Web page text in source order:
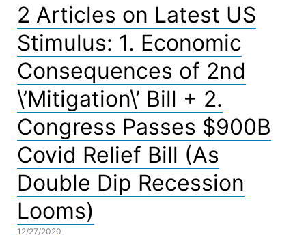
2 Articles on Latest US
Stimulus: 1. Economic
Consequences of 2nd
\’Mitigation\’ Bill + 2.
Congress Passes $900B
Covid Relief Bill (As
Double Dip Recession
Looms)
12/27/2020